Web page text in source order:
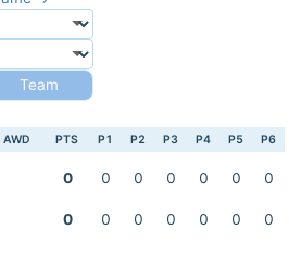
Team
AWD PTS P1 P2 P3 P4 P5 P6
0 0 0 0 0 0 0
0 0 0 0 0 0
0